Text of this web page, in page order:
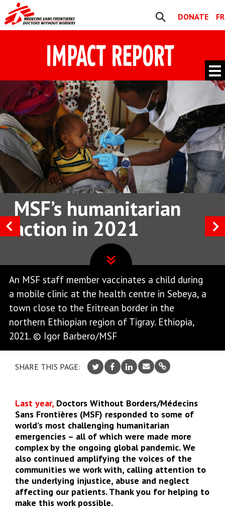
Skip to content
Search
Navigation
DONATE FR
Navigation
MSF’s humanitarian
action in 2021
An MSF staff member vaccinates a child during
a mobile clinic at the health centre in Sebeya, a
town close to the Eritrean border in the
northern Ethiopian region of Tigray. Ethiopia,
2021. © Igor Barbero/MSF
SHARE THIS PAGE:
Last year, Doctors Without Borders/Médecins
Sans Frontières (MSF) responded to some of
world’s most challenging humanitarian
emergencies – all of which were made more
complex by the ongoing global pandemic. We
also continued amplifying the voices of the
communities we work with, calling attention to
the underlying injustice, abuse and neglect
affecting our patients. Thank you for helping to
make this work possible.